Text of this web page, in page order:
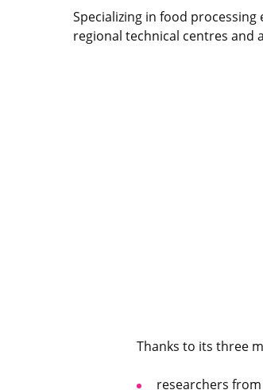
Specializing in food
regional technical centres and
Thanks to its three
researchers